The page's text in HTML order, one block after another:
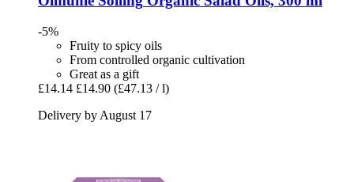
-5%
Fruity to spicy oils
From controlled organic cultivation
Great as a gift
£14.14 £14.90 (£47.13 / l)
Delivery by August 17